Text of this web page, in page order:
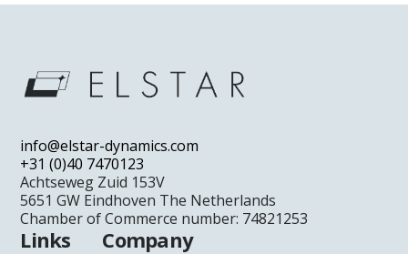
info@elstar-dynamics.com
+31 (0)40 7470123
Achtseweg Zuid 153V
5651 GW Eindhoven The Netherlands
Chamber of Commerce number: 74821253
Links Company